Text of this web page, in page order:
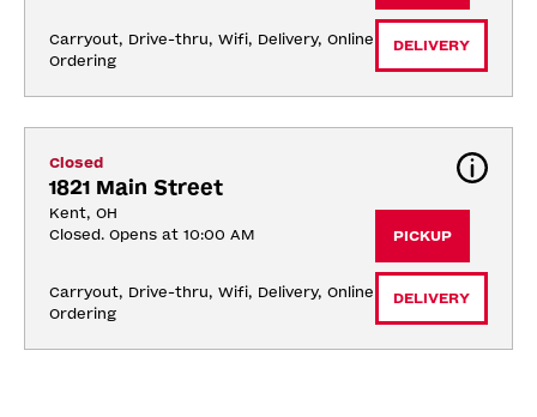
Carryout, Drive-thru, Wifi, Delivery, Online
Ordering
DELIVERY
Closed
1821 Main Street
Kent, OH
Closed. Opens at 10:00 AM
Carryout, Drive-thru, Wifi, Delivery, Online
Ordering
PICKUP
DELIVERY